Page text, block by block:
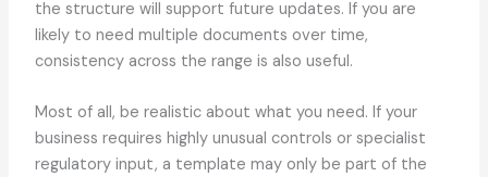
the structure will support future updates. If you are
likely to need multiple documents over time,
consistency across the range is also useful.
Most of all, be realistic about what you need. If your
business requires highly unusual controls or specialist
regulatory input, a template may only be part of the